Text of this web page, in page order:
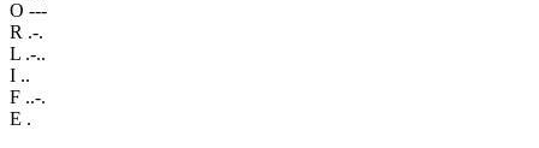
O ---
R .-.
L .-..
I ..
F ..-.
E .